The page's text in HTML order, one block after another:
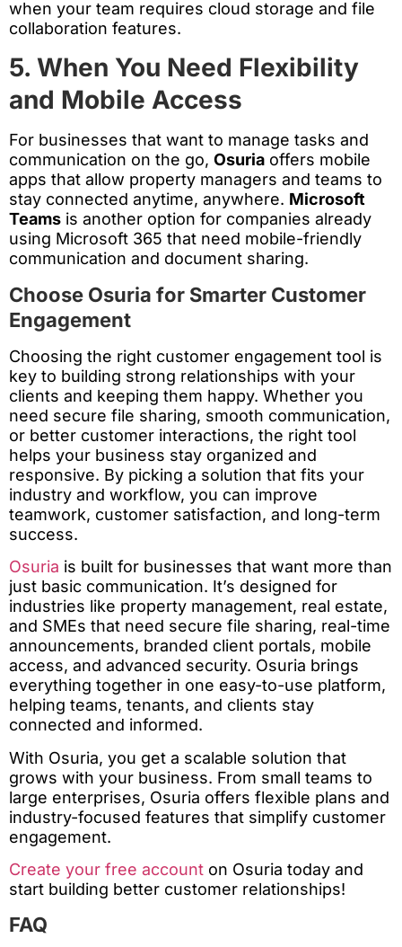
when your team requires cloud storage and file
collaboration features.
5. When You Need Flexibility
and Mobile Access
For businesses that want to manage tasks and
communication on the go, Osuria offers mobile
apps that allow property managers and teams to
stay connected anytime, anywhere. Microsoft
Teams is another option for companies already
using Microsoft 365 that need mobile-friendly
communication and document sharing.
Choose Osuria for Smarter Customer
Engagement
Choosing the right customer engagement tool is
key to building strong relationships with your
clients and keeping them happy. Whether you
need secure file sharing, smooth communication,
or better customer interactions, the right tool
helps your business stay organized and
responsive. By picking a solution that fits your
industry and workflow, you can improve
teamwork, customer satisfaction, and long-term
success.
Osuria is built for businesses that want more than
just basic communication. It’s designed for
industries like property management, real estate,
and SMEs that need secure file sharing, real-time
announcements, branded client portals, mobile
access, and advanced security. Osuria brings
everything together in one easy-to-use platform,
helping teams, tenants, and clients stay
connected and informed.
With Osuria, you get a scalable solution that
grows with your business. From small teams to
large enterprises, Osuria offers flexible plans and
industry-focused features that simplify customer
engagement.
Create your free account on Osuria today and
start building better customer relationships!
FAQ